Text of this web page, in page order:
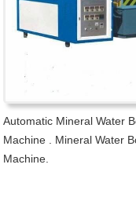
Automatic Mineral Water
Machine . Mineral Water
Machine.